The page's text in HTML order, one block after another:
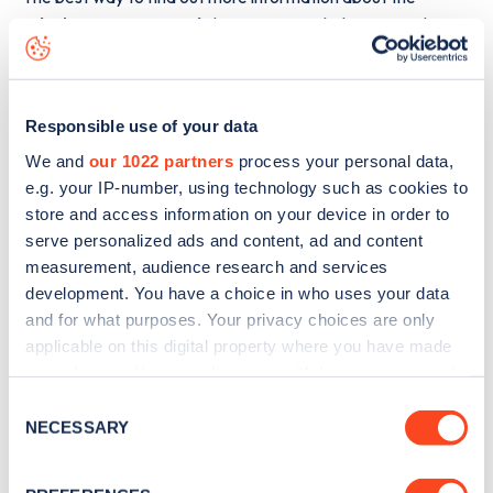
Responsible use of your data
We and our 1022 partners process your personal data,
e.g. your IP-number, using technology such as cookies to
store and access information on your device in order to
serve personalized ads and content, ad and content
measurement, audience research and services
development. You have a choice in who uses your data
and for what purposes. Your privacy choices are only
applicable on this digital property where you have made
the Privacy trigger icon.
Selection
NECESSARY
Whitburn Bents Road charge point including seeing live
status data, is to
or view on theweb
map.
Sign up for the Zapmap